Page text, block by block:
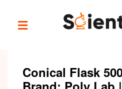
Conical Flask